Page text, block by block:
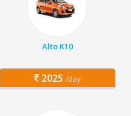
Alto K10
2025 /day